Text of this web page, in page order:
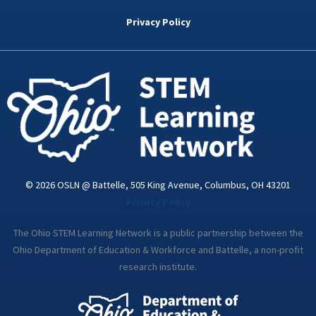
k
d
n
i
a
Privacy Policy
© 2026 OSLN @ Battelle, 505 King Avenue, Columbus, OH 43201
The Ohio STEM Learning Network is a public partnership between the
Ohio Department of Education & Workforce and Battelle, a non-profit
research institute.